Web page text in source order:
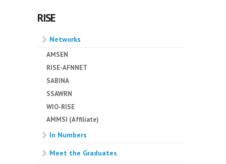
RISE
Networks
AMSEN
RISE-AFNNET
SABINA
SSAWRN
WIO-RISE
AMMSI (Affiliate)
In Numbers
Meet the Graduates